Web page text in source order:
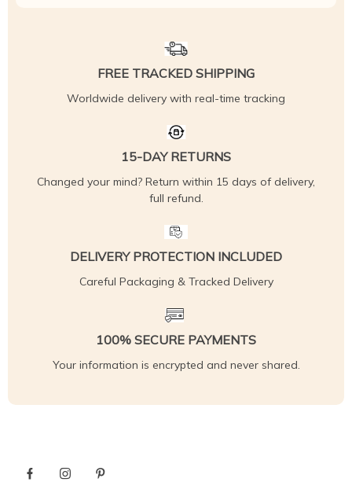
FREE TRACKED SHIPPING
Worldwide delivery with real-time tracking
15-DAY RETURNS
Changed your mind? Return within 15 days of delivery,
full refund.
DELIVERY PROTECTION INCLUDED
Careful Packaging & Tracked Delivery
100% SECURE PAYMENTS
Your information is encrypted and never shared.